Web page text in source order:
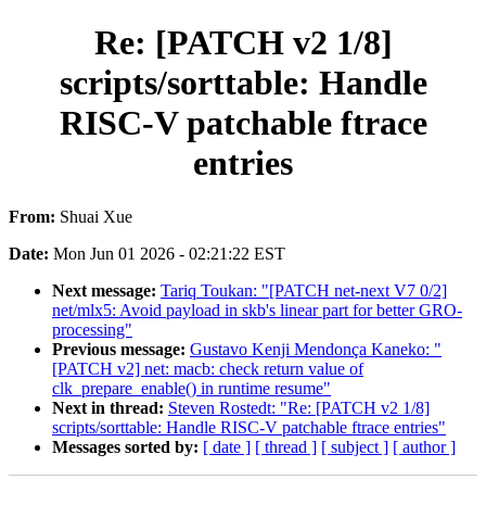
Re: [PATCH v2 1/8]
scripts/sorttable: Handle
RISC-V patchable ftrace
entries
From: Shuai Xue
Date: Mon Jun 01 2026 - 02:21:22 EST
Next message: Tariq Toukan: "[PATCH net-next V7 0/2]
net/mlx5: Avoid payload in skb's linear part for better GRO-
processing"
Previous message: Gustavo Kenji Mendonça Kaneko: "
[PATCH v2] net: macb: check return value of
clk_prepare_enable() in runtime resume"
Next in thread: Steven Rostedt: "Re: [PATCH v2 1/8]
scripts/sorttable: Handle RISC-V patchable ftrace entries"
Messages sorted by: [ date ] [ thread ] [ subject ] [ author ]